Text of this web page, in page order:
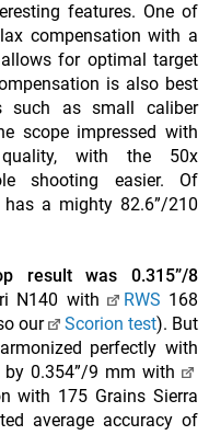
features. One of
compensation with a
for optimal target
is also best
such as small caliber
scope impressed with
with the 50x
shooting easier. Of
has a mighty 82.6”/210
result was 0.315”/8
N140 with RWS 168
our
Scorion test). But
perfectly with
by 0.354”/9 mm with
with 175 Grains Sierra
average accuracy of